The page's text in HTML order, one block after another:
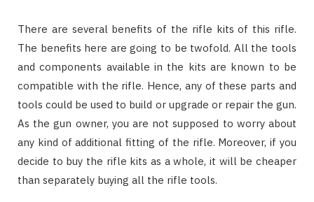
There are several benefits of the rifle kits of this rifle.
The benefits here are going to be twofold. All the tools
and components available in the kits are known to be
compatible with the rifle. Hence, any of these parts and
tools could be used to build or upgrade or repair the gun.
As the gun owner, you are not supposed to worry about
any kind of additional fitting of the rifle. Moreover, if you
decide to buy the rifle kits as a whole, it will be cheaper
than separately buying all the rifle tools.